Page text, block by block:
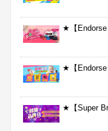
★【
★【
★【Super